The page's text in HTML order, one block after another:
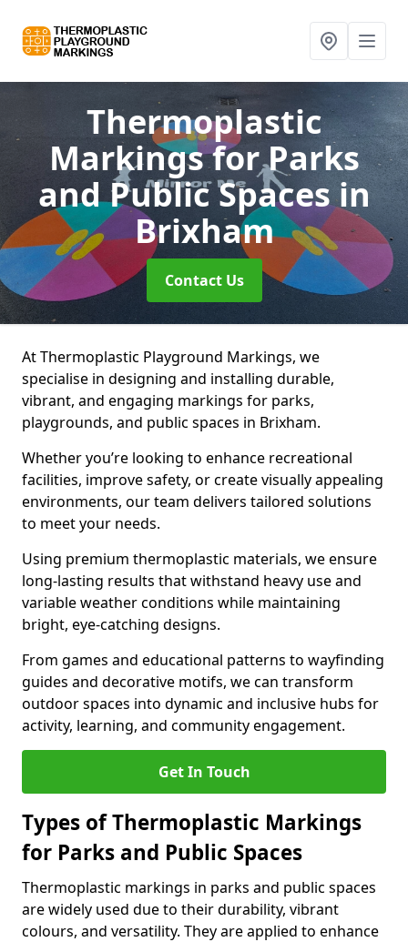
Thermoplastic
Markings for Parks
and Public Spacesin
Brixham
Contact Us
At Thermoplastic Playground Markings, we
specialise in designing and installing durable,
vibrant, and engaging markings for parks,
playgrounds, and public spaces in Brixham.
Whether you’re looking to enhance recreational
facilities, improve safety, or create visually appealing
environments, our team delivers tailored solutions
to meet your needs.
Using premium thermoplastic materials, we ensure
long-lasting results that withstand heavy use and
variable weather conditions while maintaining
bright, eye-catching designs.
From games and educational patterns to wayfinding
guides and decorative motifs, we can transform
outdoor spaces into dynamic and inclusive hubs for
activity, learning, and community engagement.
Get In Touch
Types of Thermoplastic Markings
for Parks and Public Spaces
Thermoplastic markings in parks and public spaces
are widely used due to their durability, vibrant
colours, and versatility. They are applied to enhance